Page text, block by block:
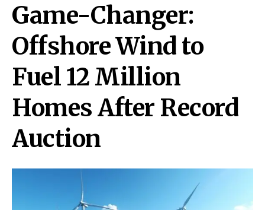
Game-Changer:
Offshore Wind to
Fuel 12 Million
Homes After Record
Auction